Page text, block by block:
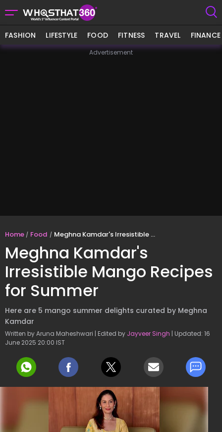
FASHION LIFESTYLE FOOD FITNESS TRAVEL FINANCE
Advertisement
Home Food Meghna Kamdar's Irresistible Mango Recipes for Summer
Meghna Kamdar's
Irresistible Mango Recipes
for Summer
Here are 5 mango summer delights curated by Meghna
Kamdar
Written by Aruna Maheshwari | Edited by Jayveer Singh | Updated: 16
June 2025 20:00 IST